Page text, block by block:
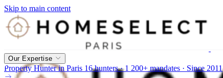
Skip to main content
Our Expertise
Property Hunter in Paris 16 hunters · 1 200+ mandates · Since 2011